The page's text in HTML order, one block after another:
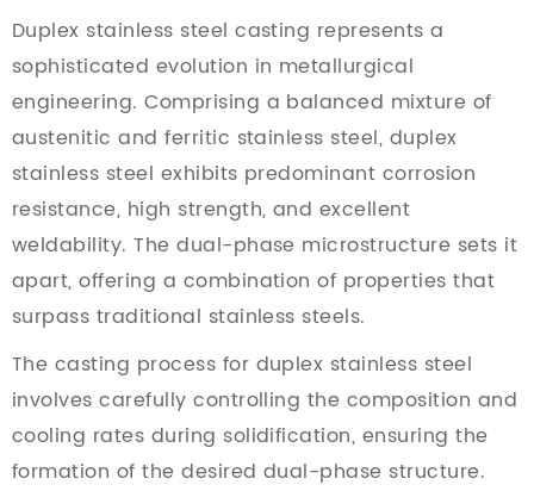
Duplex stainless steel casting represents a
sophisticated evolution in metallurgical
engineering. Comprising a balanced mixture of
austenitic and ferritic stainless steel, duplex
stainless steel exhibits predominant corrosion
resistance, high strength, and excellent
weldability. The dual-phase microstructure sets it
apart, offering a combination of properties that
surpass traditional stainless steels.
The casting process for duplex stainless steel
involves carefully controlling the composition and
cooling rates during solidification, ensuring the
formation of the desired dual-phase structure.